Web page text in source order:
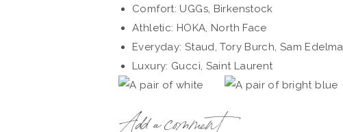
Comfort: UGGs, Birkenstock
Athletic: HOKA, North Face
Everyday: Staud, Tory Burch, Sam
Luxury: Gucci, Saint Laurent
Add a comment